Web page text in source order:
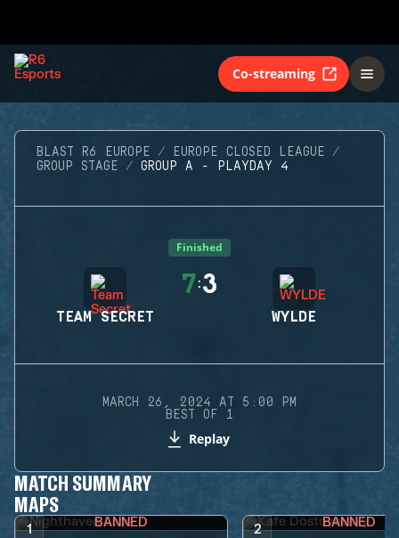
Co-streaming
BLAST R6 EUROPE
EUROPE CLOSED LEAGUE
GROUP STAGE
GROUP A - PLAYDAY 4
Finished
TEAM SECRET
7:3
WYLDE
MARCH 26, 2024 AT 5:00 PM
BEST OF 1
Replay
MATCH SUMMARY
MAPS
1 BANNED 2 BANNED